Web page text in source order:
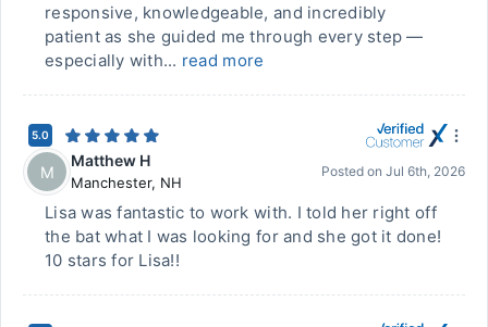
responsive, knowledgeable, and incredibly
patient as she guided me through every step —
especially with... read more
5.0
M
Matthew H
Manchester, NH
Posted on Jul 6th, 2026
Lisa was fantastic to work with. I told her right off
the bat what I was looking for and she got it done!
10 stars for Lisa!!